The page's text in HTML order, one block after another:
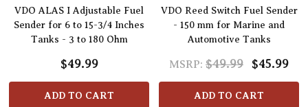
VDO ALAS I Adjustable Fuel
Sender for 6 to 15-3/4 Inches
Tanks - 3 to 180 Ohm
$49.99
ADD TO CART
VDO Reed Switch Fuel Sender
- 150 mm for Marine and
Automotive Tanks
MSRP: $49.99 $45.99
ADD TO CART